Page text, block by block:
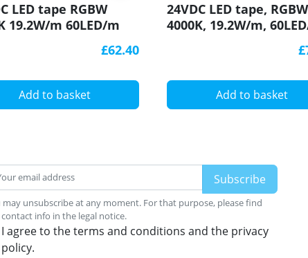
LED tape RGBW
19.2W/m 60LED/m
£62.40
Add to basket
24VDC LED tape, RGBW
4000K, 19.2W/m,
Add to basket
may unsubscribe at any moment. For that purpose, please find
info in the legal notice.
I agree to the terms and conditions and the privacy
policy.